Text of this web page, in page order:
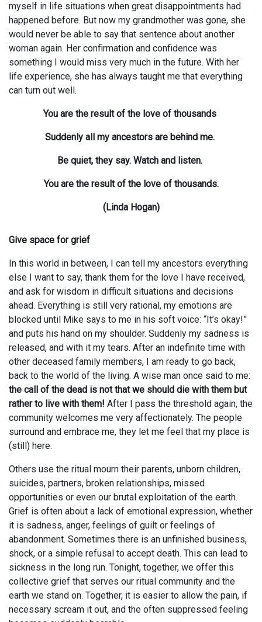
myself in life situations when great disappointments had
happened before. But now my grandmother was gone, she
would never be able to say that sentence about another
woman again. Her confirmation and confidence was
something I would miss very much in the future. With her
life experience, she has always taught me that everything
can turn out well.
You are the result of the love of thousands
Suddenly all my ancestors are behind me.
Be quiet, they say. Watch and listen.
You are the result of the love of thousands.
(Linda Hogan)
Give space for grief
In this world in between, I can tell my ancestors everything
else I want to say, thank them for the love I have received,
and ask for wisdom in difficult situations and decisions
ahead. Everything is still very rational, my emotions are
blocked until Mike says to me in his soft voice: “It’s okay!”
and puts his hand on my shoulder. Suddenly my sadness is
released, and with it my tears. After an indefinite time with
other deceased family members, I am ready to go back,
back to the world of the living. A wise man once said to me:
the call of the dead is not that we should die with them but
rather to live with them! After I pass the threshold again, the
community welcomes me very affectionately. The people
surround and embrace me, they let me feel that my place is
(still) here.
Others use the ritual mourn their parents, unborn children,
suicides, partners, broken relationships, missed
opportunities or even our brutal exploitation of the earth.
Grief is often about a lack of emotional expression, whether
it is sadness, anger, feelings of guilt or feelings of
abandonment. Sometimes there is an unfinished business,
shock, or a simple refusal to accept death. This can lead to
sickness in the long run. Tonight, together, we offer this
collective grief that serves our ritual community and the
earth we stand on. Together, it is easier to allow the pain, if
necessary scream it out, and the often suppressed feeling